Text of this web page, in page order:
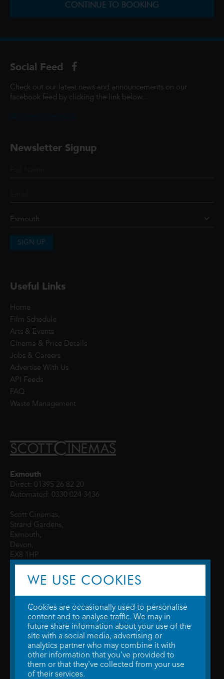
CONTINUE TO BOOKING
Social Feed
Check out our latest news and announcements on our
facebook feed by clicking the link below...
Newsletter Signup
SIGN UP
Useful Links
Home
Film Schedule
Arts & Events
Cinema & Price Details
Jobs & Careers
Advertise With Us
API Feeds
FAQ
Waste Management
Exmouth
Direct: 01395 26 82 20
Automated: 0330 024 3436
Scott Cinemas,
Strand Gardens,
Exmouth,
Devon,
EX8 1HP
© 2026 WTW Scott Cinemas Ltd.Terms & Conditions
Privacy Policy. Some information provided byTheMovieDB .Update Cookie
Preferences. Developed bySteerment Ltd.
WE USE COOKIES
Cookies are occasionally used to personalise
content and to analyse traffic. We may in
future share information about your use of the
site with a social media, advertising or
analytics partner who may combine it with
other information that you've provided to
them or that they've collected from your use
of their services.